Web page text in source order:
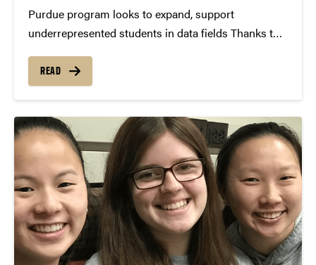
Purdue program looks to expand, support
underrepresented students in data fields Thanks to
everywhere, and that is why a Purdue University
management student is investing her time to learn
READ